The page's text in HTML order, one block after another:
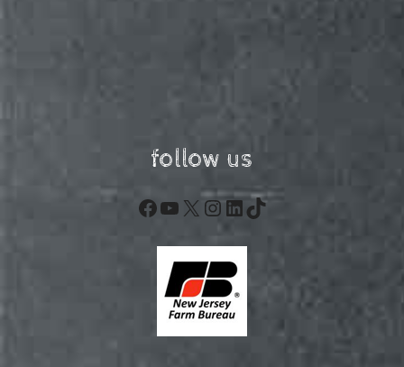
follow us
Facebook
YouTube
X Instagram
LinkedIn
TikTok